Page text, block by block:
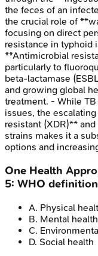
the feces of an
the crucial role of
focusing on direct
resistance in typhoid
**Antimicrobial
particularly to
beta-lactamase
and growing global
treatment. - While
issues, the
resistant (XDR)**
strains makes it a
options and
One Health
5: WHO
A. Physical
B. Mental health
C.
D. Social health